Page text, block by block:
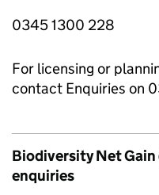
0345 1300 228
For licensing or
contact Enquiries on
Biodiversity Net
enquiries